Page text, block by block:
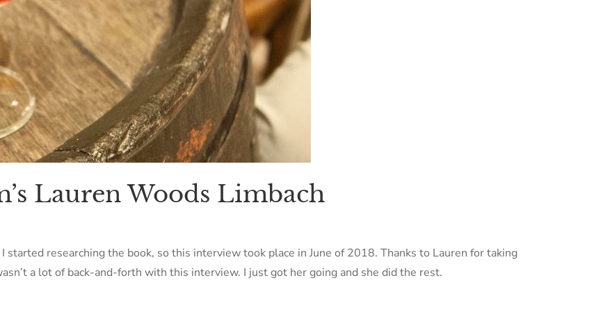
Lauren Woods Limbach
researching the book, so this interview took place in June of 2018. Thanks to Lauren for taking
a lot of back-and-forth with this interview. I just got her going and she did the rest.